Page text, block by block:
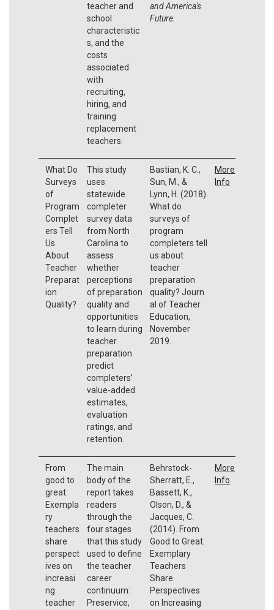
teacher and
school
characteristic
s, and the
costs
associated
with
recruiting,
hiring, and
training
replacement
teachers.
and America's
Future.
What Do
Surveys
of
Program
Complet
ers Tell
Us
About
Teacher
Preparat
ion
Quality?
This study
uses
statewide
completer
survey data
from North
Carolina to
assess
whether
perceptions
of preparation
quality and
opportunities
to learn during
teacher
preparation
predict
completers’
value-added
estimates,
evaluation
ratings, and
retention.
Bastian, K. C.,
Sun, M., &
Lynn, H. (2018).
What do
surveys of
program
completers tell
us about
teacher
preparation
quality? Journ
al of Teacher
Education,
November
2019.
More
Info
From
good to
great:
Exempla
ry
teachers
share
perspect
ives on
increasi
ng
teacher
The main
body of the
report takes
readers
through the
four stages
that this study
used to define
the teacher
career
continuum:
Preservice,
Behrstock-
Sherratt, E.,
Bassett, K.,
Olson, D., &
Jacques, C.
(2014). From
Good to Great:
Exemplary
Teachers
Share
Perspectives
on Increasing
More
Info